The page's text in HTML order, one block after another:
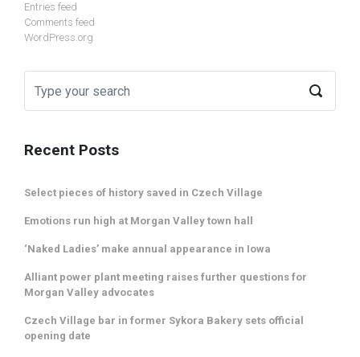
Entries feed
Comments feed
WordPress.org
Recent Posts
Select pieces of history saved in Czech Village
Emotions run high at Morgan Valley town hall
‘Naked Ladies’ make annual appearance in Iowa
Alliant power plant meeting raises further questions for
Morgan Valley advocates
Czech Village bar in former Sykora Bakery sets official
opening date